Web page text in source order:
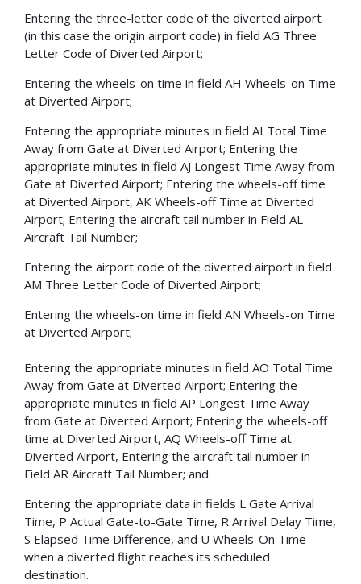
Entering the three-letter code of the diverted airport
(in this case the origin airport code) in field AG Three
Letter Code of Diverted Airport;
Entering the wheels-on time in field AH Wheels-on Time
at Diverted Airport;
Entering the appropriate minutes in field AI Total Time
Away from Gate at Diverted Airport; Entering the
appropriate minutes in field AJ Longest Time Away from
Gate at Diverted Airport; Entering the wheels-off time
at Diverted Airport, AK Wheels-off Time at Diverted
Airport; Entering the aircraft tail number in Field AL
Aircraft Tail Number;
Entering the airport code of the diverted airport in field
AM Three Letter Code of Diverted Airport;
Entering the wheels-on time in field AN Wheels-on Time
at Diverted Airport;
Entering the appropriate minutes in field AO Total Time
Away from Gate at Diverted Airport; Entering the
appropriate minutes in field AP Longest Time Away
from Gate at Diverted Airport; Entering the wheels-off
time at Diverted Airport, AQ Wheels-off Time at
Diverted Airport, Entering the aircraft tail number in
Field AR Aircraft Tail Number; and
Entering the appropriate data in fields L Gate Arrival
Time, P Actual Gate-to-Gate Time, R Arrival Delay Time,
S Elapsed Time Difference, and U Wheels-On Time
when a diverted flight reaches its scheduled
destination.